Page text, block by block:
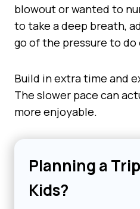
blowout or wanted to
to take a deep breath,
go of the pressure to
Build in extra time and
The slower pace can
more enjoyable.
Planning a
Kids?